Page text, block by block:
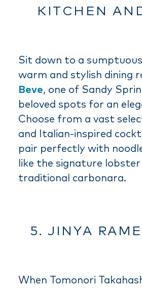
KITCHEN
Sit down to a
warm and stylish dining
Beve, one of Sandy
beloved spots for an
Choose from a vast
and Italian-inspired
pair perfectly with
like the signature
traditional carbonara.
5. JINYA
When Tomonori